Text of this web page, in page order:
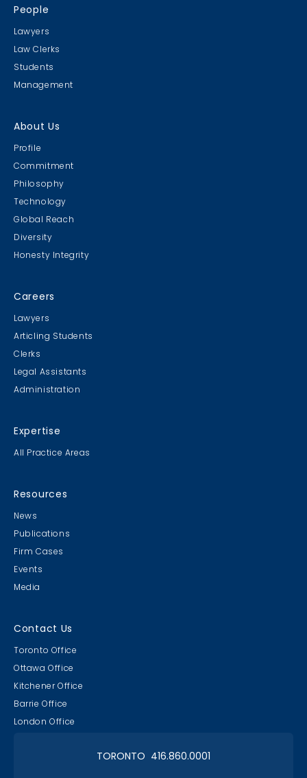
People
Lawyers
Law Clerks
Students
Management
About Us
Profile
Commitment
Philosophy
Technology
Global Reach
Diversity
Honesty Integrity
Careers
Lawyers
Articling Students
Clerks
Legal Assistants
Administration
Expertise
All Practice Areas
Resources
News
Publications
Firm Cases
Events
Media
Contact Us
Toronto Office
Ottawa Office
Kitchener Office
Barrie Office
London Office
TORONTO 416.860.0001